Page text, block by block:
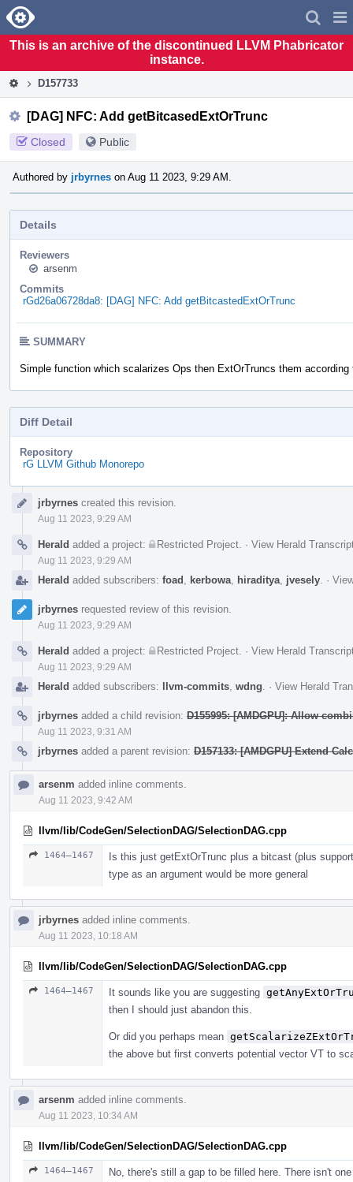
Home
This is an archive of the discontinued LLVM Phabricator
instance.
D157733
[DAG] NFC: Add getBitcasedExtOrTrunc
Closed Public
Authored by jrbyrnes on Aug 11 2023, 9:29 AM.
Details
Reviewers
arsenm
Commits
rGd26a06728da8: [DAG] NFC: Add getBitcastedExtOrTrunc
SUMMARY
Simple function which scalarizes Ops then ExtOrTruncs them according
Diff Detail
Repository
rG LLVM Github Monorepo
Timelinejrbyrnes created this revision.
Aug 11 2023, 9:29 AM
Herald added a project: Restricted Project · View Herald
Aug 11 2023, 9:29 AM
Herald added subscribers: foad kerbowa hiraditya jvesely ·
jrbyrnes requested review of this revision.
Aug 11 2023, 9:29 AM
Herald added a project: Restricted Project · View Herald
Aug 11 2023, 9:29 AM
Herald added subscribers: llvm-commits wdng · View Herald
jrbyrnes added a child revision: D155995: [AMDGPU]: Allow
Aug 11 2023, 9:31 AM
jrbyrnes added a parent revision: D157133: [AMDGPU] Extend
arsenm added inline comments.
Aug 11 2023, 9:42 AM
llvm/lib/CodeGen/SelectionDAG/SelectionDAG.cpp
1464–1467
Is this just getExtOrTrunc plus a bitcast (plus
type as an argument would be more general
jrbyrnes added inline comments.
Aug 11 2023, 10:18 AM
llvm/lib/CodeGen/SelectionDAG/SelectionDAG.cpp
1464–1467 It sounds like you are suggesting
then I should just abandon this.
Or did you perhaps mean
the above but first converts potential vector VT to
arsenm added inline comments.
Aug 11 2023, 10:34 AM
llvm/lib/CodeGen/SelectionDAG/SelectionDAG.cpp
1464–1467
No, there's still a gap to be filled here. There isn't